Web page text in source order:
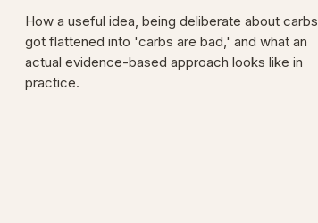
How a useful idea, being deliberate about carbs,
got flattened into 'carbs are bad,' and what an
actual evidence-based approach looks like in
practice.